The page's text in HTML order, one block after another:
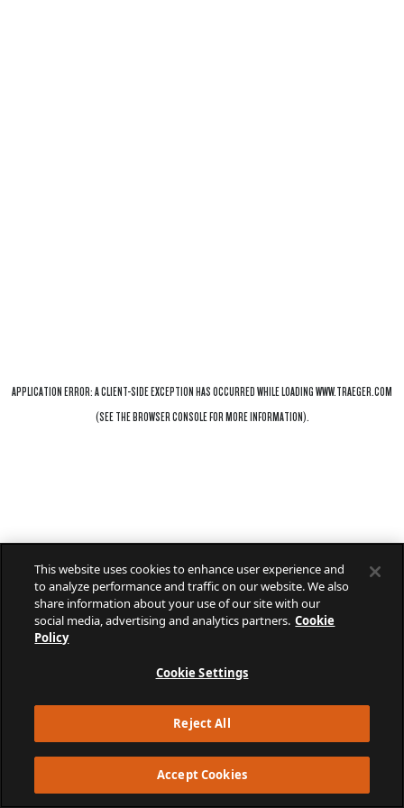
This website uses cookies to enhance user experience and
to analyze performance and traffic on our website. We also
share information about your use of our site with our
social media, advertising and analytics partners. Cookie
Policy
Cookie Settings
Reject All
Accept Cookies
APPLICATION ERROR: ACLIENT-SIDE EXCEPTION HAS OCCURRED WHILE LOADINGWWW.TRAEGER.COM
(SEE THEBROWSER CONSOLEFOR MORE INFORMATION).